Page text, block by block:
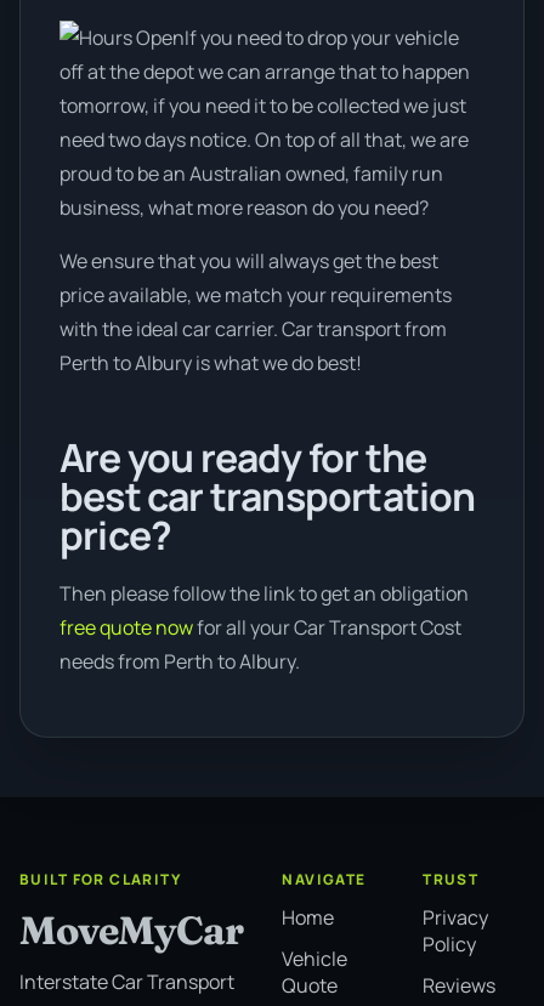
If you need to drop your vehicle
off at the depot we can arrange that to happen
tomorrow, if you need it to be collected we just
need two days notice. On top of all that, we are
proud to be an Australian owned, family run
business, what more reason do you need?
We ensure that you will always get the best
price available, we match your requirements
with the ideal car carrier. Car transport from
Perth to Albury is what we do best!
Are you ready for the
best car transportation
price?
Then please follow the link to get an obligation
free quote nowfor all your Car Transport Cost
needs from Perth to Albury.
BUILT FOR CLARITY
MoveMyCar
Interstate Car Transport
NAVIGATE
Home
Vehicle
Quote
TRUST
Privacy
Policy
Reviews